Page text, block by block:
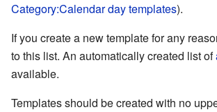
Category:Calendar day templates).
If you create a new template for any
to this list. An automatically created list of
available.
Templates should be created with no